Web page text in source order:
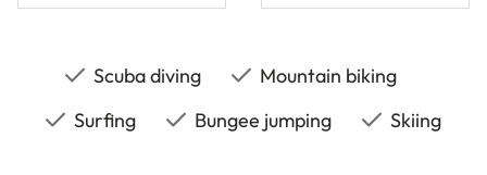
Scuba diving
Mountain biking
Surfing
Bungee jumping Skiing